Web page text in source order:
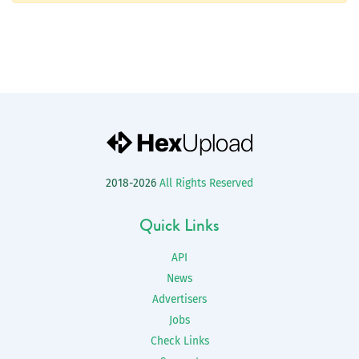
2018-2026 All Rights Reserved
Quick Links
API
News
Advertisers
Jobs
Check Links